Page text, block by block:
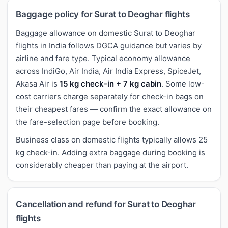
Baggage policy for Surat to Deoghar flights
Baggage allowance on domestic Surat to Deoghar
flights in India follows DGCA guidance but varies by
airline and fare type. Typical economy allowance
across IndiGo, Air India, Air India Express, SpiceJet,
Akasa Air is 15 kg check-in + 7 kg cabin. Some low-
cost carriers charge separately for check-in bags on
their cheapest fares — confirm the exact allowance on
the fare-selection page before booking.
Business class on domestic flights typically allows 25
kg check-in. Adding extra baggage during booking is
considerably cheaper than paying at the airport.
Cancellation and refund for Surat to Deoghar
flights